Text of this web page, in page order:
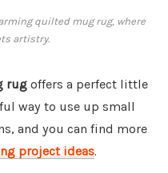
quilted mug rug, where
artistry.
rug offers a perfect little
way to use up small
and you can find more
project ideas.